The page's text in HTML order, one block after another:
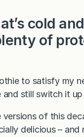
cold
of
to satisfy my
still switch it
versions of this
delicious – and